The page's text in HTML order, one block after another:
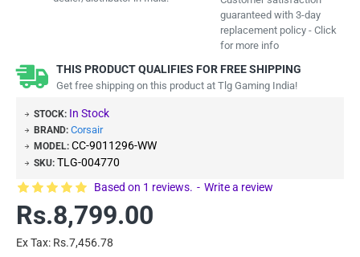
guaranteed with 3-day
replacement policy - Click
for more info
THIS PRODUCT QUALIFIES FOR FREE SHIPPING
Get free shipping on this product at Tlg Gaming India!
STOCK: In Stock
BRAND: Corsair
MODEL: CC-9011296-WW
SKU: TLG-004770
Based on 1 reviews. - Write a review
Rs.8,799.00
Ex Tax: Rs.7,456.78